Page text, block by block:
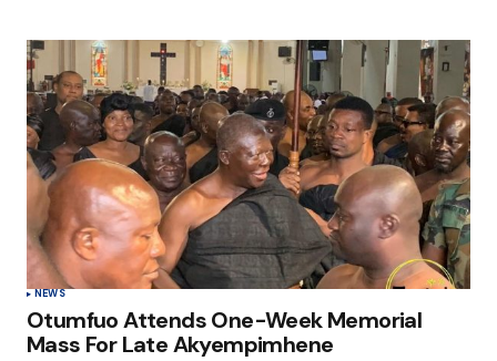
NEWS
Otumfuo Attends One-Week Memorial
Mass For Late Akyempimhene